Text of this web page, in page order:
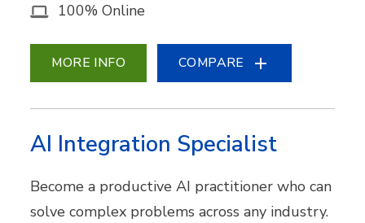
100% Online
MORE INFO COMPARE
AI Integration Specialist
Become a productive AI practitioner who can
solve complex problems across any industry.